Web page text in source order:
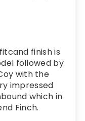
finish is
followed by
with the
impressed
which in
Finch.